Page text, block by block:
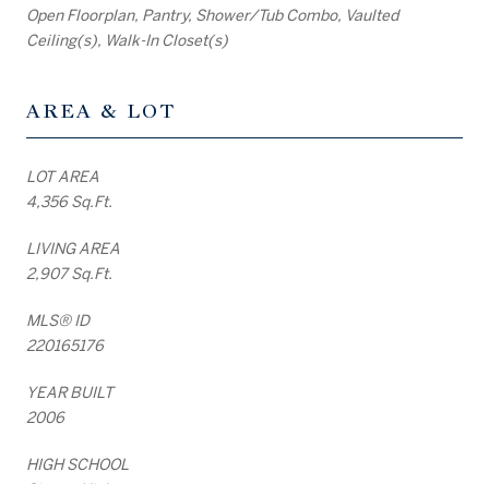
Open Floorplan, Pantry, Shower/Tub Combo, Vaulted
Ceiling(s), Walk-In Closet(s)
AREA & LOT
LOT AREA
4,356 Sq.Ft.
LIVING AREA
2,907 Sq.Ft.
MLS® ID
220165176
YEAR BUILT
2006
HIGH SCHOOL